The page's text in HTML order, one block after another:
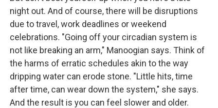
night out. And of course, there will be disruptions
due to travel, work deadlines or weekend
celebrations. "Going off your circadian system is
not like breaking an arm," Manoogian says. Think of
the harms of erratic schedules akin to the way
dripping water can erode stone. "Little hits, time
after time, can wear down the system," she says.
And the result is you can feel slower and older.